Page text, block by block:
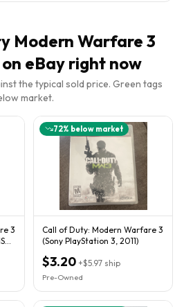
Modern Warfare 3
on eBay right now
the typical sold price. Green tags
market.
3
72% below market
Call of Duty: Modern Warfare 3
(Sony PlayStation 3, 2011)
$3.20 +$5.97 ship
Pre-Owned